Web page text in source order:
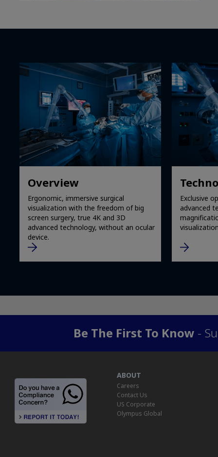
Overview
Ergonomic, immersive surgical
visualization with the freedom of big
screen surgery, true 4K and 3D
advanced technology, without an ocular
device.
Exclusive
advanced
Be The First To Know -
ABOUT
Careers
Contact Us
US Corporate
Olympus Global